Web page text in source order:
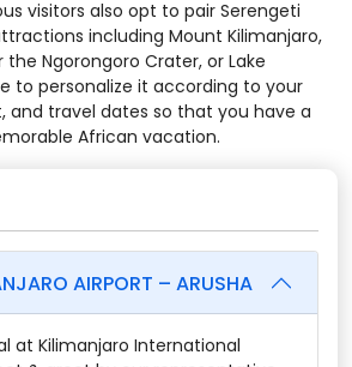
visitors also opt to pair Serengeti
including Mount Kilimanjaro,
the Ngorongoro Crater, or Lake
to personalize it according to your
and travel dates so that you have a
African vacation.
AIRPORT – ARUSHA
at Kilimanjaro International